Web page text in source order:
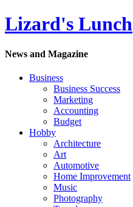
Lizard's Lunch
News and Magazine
Business
Business Success
Marketing
Accounting
Budget
Hobby
Architecture
Art
Automotive
Home Improvement
Music
Photography